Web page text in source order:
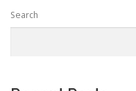
Search